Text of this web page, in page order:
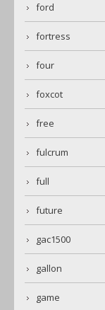
ford
fortress
four
foxcot
free
fulcrum
full
future
gac1500
gallon
game